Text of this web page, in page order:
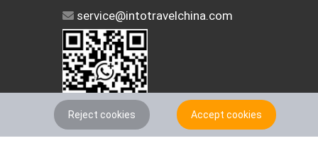
service@intotravelchina.com
FOLLOW US
Reject cookies Accept cookies